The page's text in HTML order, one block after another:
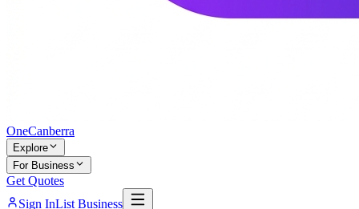
OneCanberra
Explore
For Business
Get Quotes
Sign InList Business